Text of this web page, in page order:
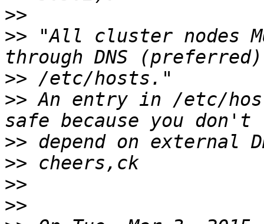
>>
>> "All cluster nodes
>>
>> An entry in /etc/
>>
>>
>>
>>